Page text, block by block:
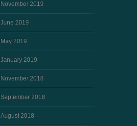
November 2019
June 2019
May 2019
January 2019
November 2018
September 2018
August 2018